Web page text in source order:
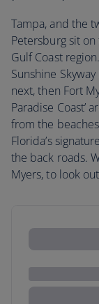
Tampa, and the
Petersburg sit
Gulf Coast
Sunshine
next, then Fort
Paradise Coast’
from the
Florida’s
the back roads.
Myers, to look